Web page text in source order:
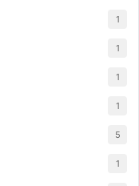
1
1
1
1
5
1